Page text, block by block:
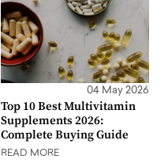
04 May 2026
Top 10 Best Multivitamin
Supplements 2026:
Complete Buying Guide
READ MORE